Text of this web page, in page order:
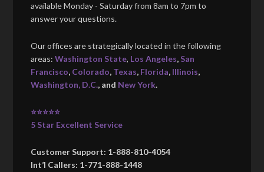
available Monday - Saturday from 8am to 7pm to
answer your questions.
Our offices are strategically located in the following
areas:Washington State, Los Angeles, San
Francisco, Colorado, Texas, Florida, Illinois,
Washington, D.C., and New York.
⭐⭐⭐⭐⭐
5 Star Excellent Service
Customer Support: 1-888-810-4054
Int’l Callers: 1-771-888-1448